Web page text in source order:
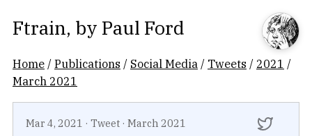
Ftrain, by Paul Ford
Home /Publications / Social Media / Tweets / 2021 /
March 2021
Mar 4, 2021 · Tweet · March 2021